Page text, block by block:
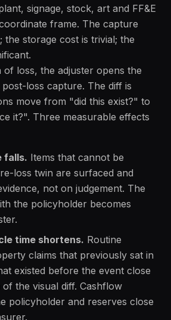
signage, stock, art and FF&E
frame. The capture
the storage cost is trivial; the
loss, the adjuster opens the
loss capture. The diff is
move from "did this exist?" to
it?". Three measurable effects
falls. Items that cannot be
loss twin are surfaced and
not on judgement. The
the policyholder becomes
time shortens. Routine
claims that previously sat in
existed before the event close
the visual diff. Cashflow
policyholder and reserves close